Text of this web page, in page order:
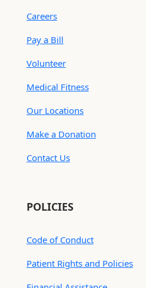
Careers
Pay a Bill
Volunteer
Medical Fitness
Our Locations
Make a Donation
Contact Us
POLICIES
Code of Conduct
Patient Rights and Policies